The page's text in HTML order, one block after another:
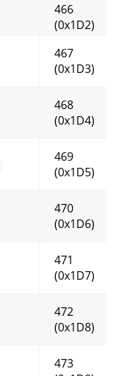
466
(0x1D2)
467
(0x1D3)
468
(0x1D4)
469
(0x1D5)
470
(0x1D6)
471
(0x1D7)
472
(0x1D8)
473